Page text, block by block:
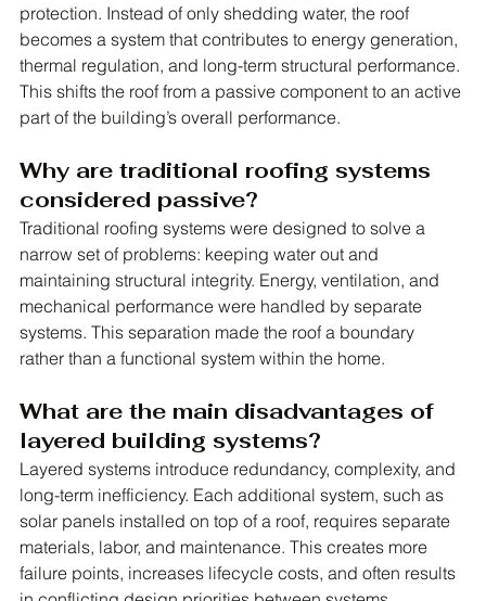
protection. Instead of only shedding water, the roof
becomes a system that contributes to energy generation,
thermal regulation, and long-term structural performance.
This shifts the roof from a passive component to an active
part of the building’s overall performance.
Why are traditional roofing systems
considered passive?
Traditional roofing systems were designed to solve a
narrow set of problems: keeping water out and
maintaining structural integrity. Energy, ventilation, and
mechanical performance were handled by separate
systems. This separation made the roof a boundary
rather than a functional system within the home.
What are the main disadvantages of
layered building systems?
Layered systems introduce redundancy, complexity, and
long-term inefficiency. Each additional system, such as
solar panels installed on top of a roof, requires separate
materials, labor, and maintenance. This creates more
failure points, increases lifecycle costs, and often results